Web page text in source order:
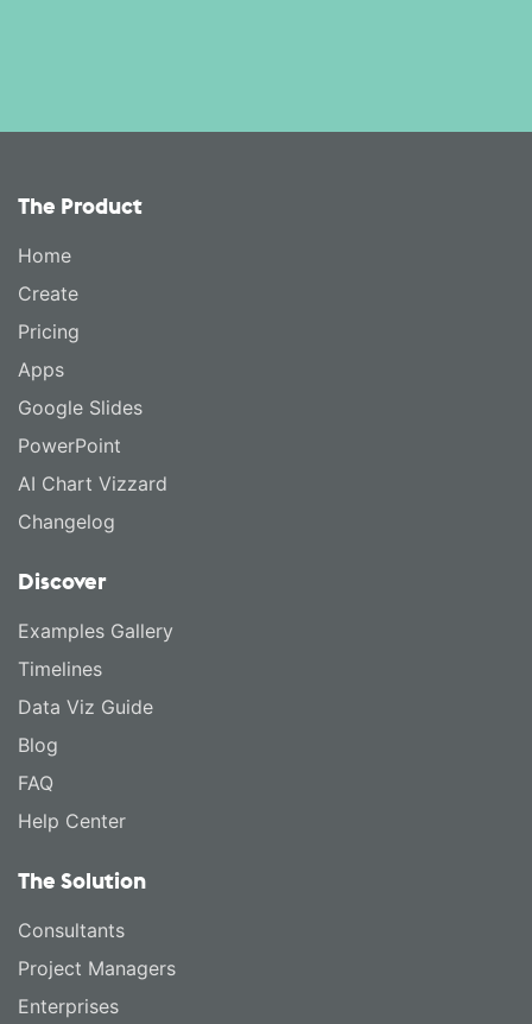
The Product
Home
Create
Pricing
Apps
Google Slides
PowerPoint
AI Chart Vizzard
Changelog
Discover
Examples Gallery
Timelines
Data Viz Guide
Blog
FAQ
Help Center
The Solution
Consultants
Project Managers
Enterprises